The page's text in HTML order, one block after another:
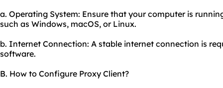
a. Operating System: Ensure that your computer is
such as Windows, macOS, or Linux.
b. Internet Connection: A stable internet connection is
software.
B. How to Configure Proxy Client?